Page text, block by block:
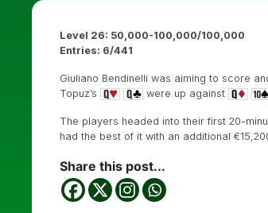
Level 26: 50,000-100,000/100,000
Entries: 6/441
Giuliano Bendinelli was aiming to score
Topuz’s
were up against
The players headed into their first 20-
had the best of it with an additional
Share this post...